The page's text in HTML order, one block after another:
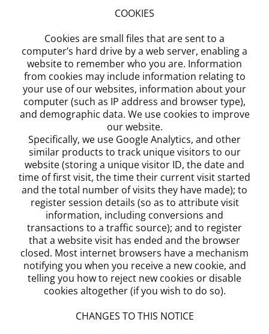
COOKIES
Cookies are small files that are sent to a
computer’s hard drive by a web server, enabling a
website to remember who you are. Information
from cookies may include information relating to
your use of our websites, information about your
computer (such as IP address and browser type),
and demographic data. We use cookies to improve
our website.
Specifically, we use Google Analytics, and other
similar products to track unique visitors to our
website (storing a unique visitor ID, the date and
time of first visit, the time their current visit started
and the total number of visits they have made); to
register session details (so as to attribute visit
information, including conversions and
transactions to a traffic source); and to register
that a website visit has ended and the browser
closed. Most internet browsers have a mechanism
notifying you when you receive a new cookie, and
telling you how to reject new cookies or disable
cookies altogether (if you wish to do so).
CHANGES TO THIS NOTICE